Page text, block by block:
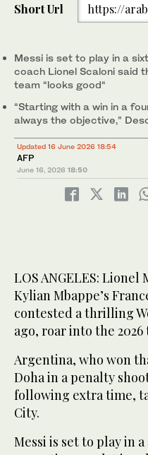
Short Url https://
Messi is set to play in a
coach Lionel Scaloni said
team “looks good“
“Starting with a win in a
always the objective,”
Updated 16 June 2026 18:54
AFP
June 16, 2026 18:50
LOS ANGELES: Lionel
Kylian Mbappe’s
contested a thrilling
ago, roar into the
Argentina, who won
Doha in a penalty
following extra time,
City.
Messi is set to play in